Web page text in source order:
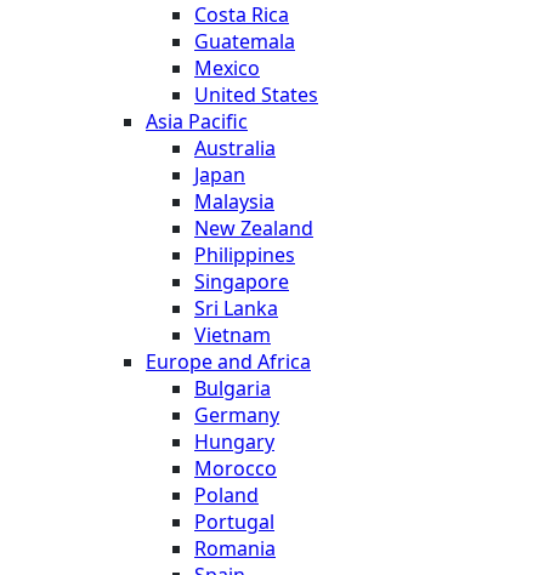
Costa Rica
Guatemala
Mexico
United States
Asia Pacific
Australia
Japan
Malaysia
New Zealand
Philippines
Singapore
Sri Lanka
Vietnam
Europe and Africa
Bulgaria
Germany
Hungary
Morocco
Poland
Portugal
Romania